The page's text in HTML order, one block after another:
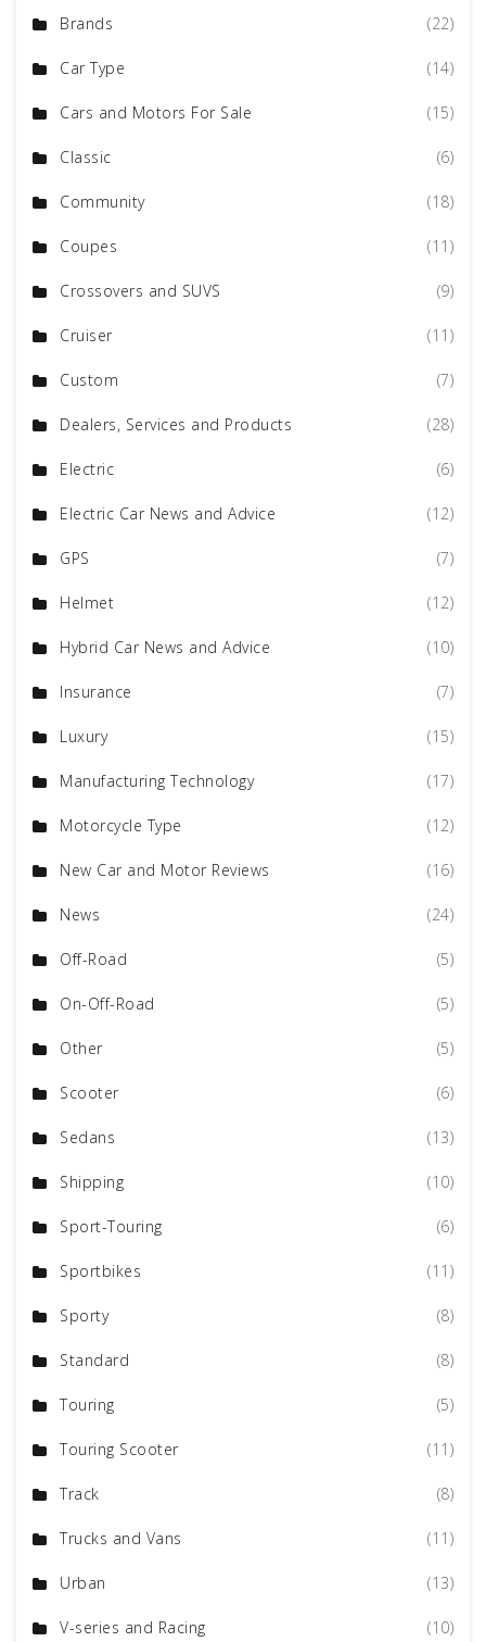
Brands (22)
Car Type (14)
Cars and Motors For Sale (15)
Classic (6)
Community (18)
Coupes (11)
Crossovers and SUVS (9)
Cruiser (11)
Custom (7)
Dealers, Services and Products (28)
Electric (6)
Electric Car News and Advice (12)
GPS (7)
Helmet (12)
Hybrid Car News and Advice (10)
Insurance (7)
Luxury (15)
Manufacturing Technology (17)
Motorcycle Type (12)
New Car and Motor Reviews (16)
News (24)
Off-Road (5)
On-Off-Road (5)
Other (5)
Scooter (6)
Sedans (13)
Shipping (10)
Sport-Touring (6)
Sportbikes (11)
Sporty (8)
Standard (8)
Touring (5)
Touring Scooter (11)
Track (8)
Trucks and Vans (11)
Urban (13)
V-series and Racing (10)